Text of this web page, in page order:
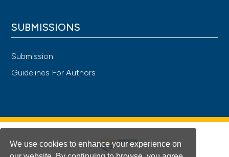
We use cookies to enhance your experience on
SUBMISSIONS
Submission
Guidelines For Authors